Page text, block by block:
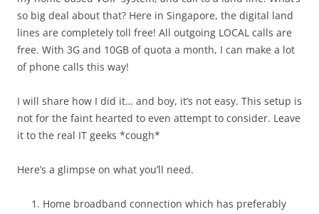
so big deal about that? Here in Singapore, the digital land
lines are completely toll free! All outgoing LOCAL calls are
free. With 3G and 10GB of quota a month, I can make a lot
of phone calls this way!
I will share how I did it… and boy, it’s not easy. This setup is
not for the faint hearted to even attempt to consider. Leave
it to the real IT geeks *cough*
Here’s a glimpse on what you’ll need.
Home broadband connection which has preferably